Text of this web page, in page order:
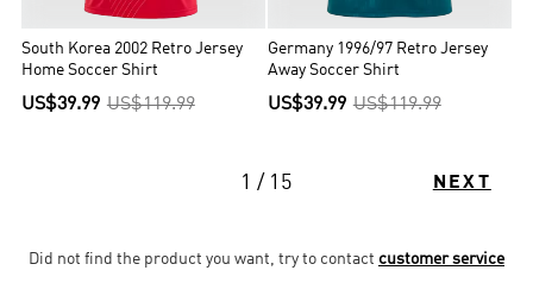
South Korea 2002 Retro Jersey
Home Soccer Shirt
US$39.99 US$119.99
Germany 1996/97 Retro Jersey
Away Soccer Shirt
US$39.99 US$119.99
1 / 15 NEXT
Did not find the product you want, try to contact customer service